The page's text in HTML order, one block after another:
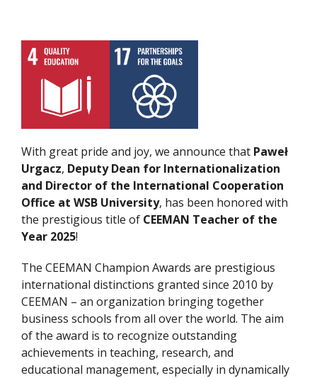
With great pride and joy, we announce that Paweł
Urgacz, Deputy Dean for Internationalization
and Director of the International Cooperation
Office at WSB University, has been honored with
the prestigious title of CEEMAN Teacher of the
Year 2025!
The CEEMAN Champion Awards are prestigious
international distinctions granted since 2010 by
CEEMAN – an organization bringing together
business schools from all over the world. The aim
of the award is to recognize outstanding
achievements in teaching, research, and
educational management, especially in dynamically